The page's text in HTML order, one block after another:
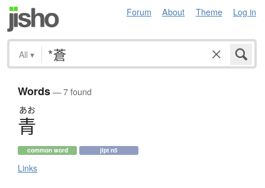
Forum About Theme Log in
All ▾
Words— 7 found
あお
青
common word jlpt n5
Links